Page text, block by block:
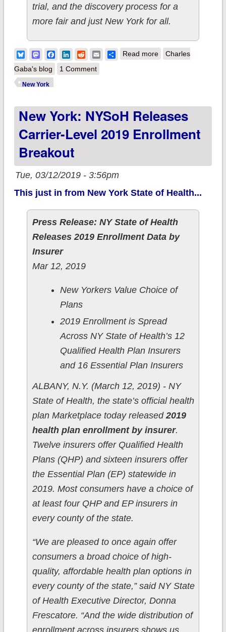
trial, and the discovery process for a
more fair and just New York for all.
BlueskyMastodonFacebook
LinkedIn
RedditEmailShare
Read moreabout New York:
Charles
Gaba's blog
1 Comment
New York
New York: NYSoH Releases
Carrier-Level 2019 Enrollment
Breakout
Tue, 03/12/2019 - 3:56pm
This just in from New York State of Health...
Press Release: NY State of Health
Releases 2019 Enrollment Data by
Insurer
Mar 12, 2019
New Yorkers Value Choice of
Plans
2019 Enrollment is Spread
Across NY State of Health’s 12
Qualified Health Plan Insurers
and 16 Essential Plan Insurers
ALBANY, N.Y. (March 12, 2019) - NY
State of Health, the state’s official health
plan Marketplace today released2019
health plan enrollment by insurer.
Twelve insurers offer Qualified Health
Plans (QHP) and sixteen insurers offer
the Essential Plan (EP) statewide in
2019. Most consumers have a choice of
at least four QHP and EP insurers in
every county of the state.
“We are pleased to once again offer
consumers a broad choice of high-
quality, affordable health plan options in
every county of the state,” said NY State
of Health Executive Director, Donna
Frescatore. “And the wide distribution of